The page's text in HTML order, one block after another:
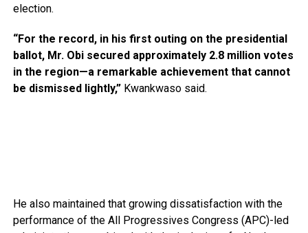
election.
“For the record, in his first outing on the presidential
ballot, Mr. Obi secured approximately 2.8 million votes
in the region—a remarkable achievement that cannot
be dismissed lightly,”Kwankwaso said.
He also maintained that growing dissatisfaction with the
performance of the All Progressives Congress (APC)-led